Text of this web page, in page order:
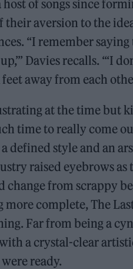
host of songs since
their aversion to the
“I remember saying
Davies recalls. “‘I
away from each
at the time but
time to really come
defined style and an
raised eyebrows
change from scrappy
more complete, The
Far from being a
a crystal-clear
ready.